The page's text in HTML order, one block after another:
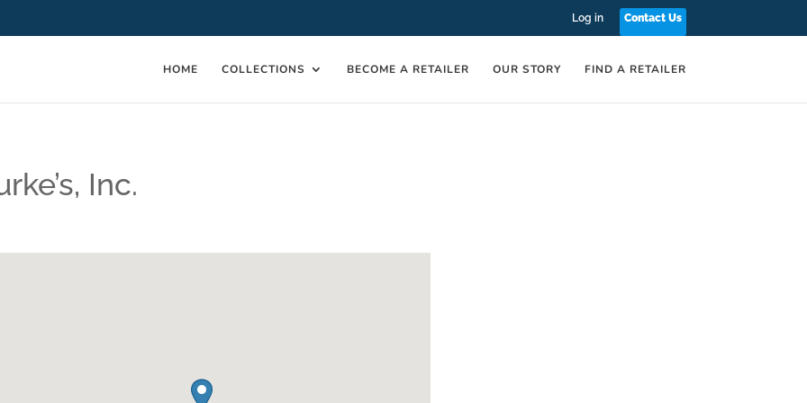
Log in Contact Us
HOME COLLECTIONS BECOME A RETAILER OUR STORY FIND A RETAILER
Inc.